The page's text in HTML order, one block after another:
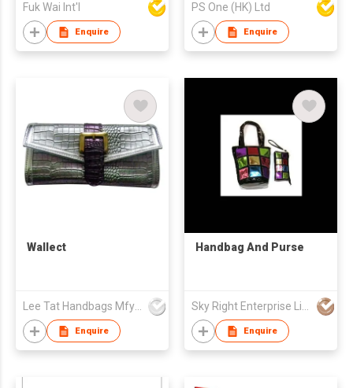
Fuk Wai Int'l
Enquire
PS One (HK) Ltd
Enquire
Wallect
Lee Tat Handbags Mfy o/b Lexsun Ltd
Enquire
Handbag And Purse
Sky Right Enterprise Limited
Enquire